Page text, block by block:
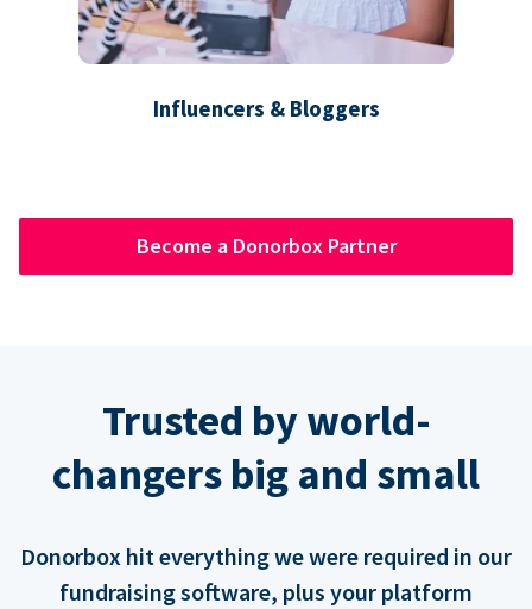
Influencers & Bloggers
Become a Donorbox Partner
Trusted by world-
changers big and small
Donorbox hit everything we were required in our
fundraising software, plus your platform